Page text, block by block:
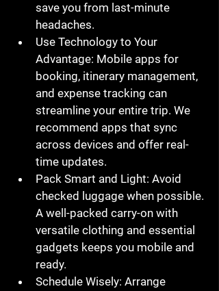
save you from last-minute
headaches.
Use Technology to Your
Advantage: Mobile apps for
booking, itinerary management,
and expense tracking can
streamline your entire trip. We
recommend apps that sync
across devices and offer real-
time updates.
Pack Smart and Light: Avoid
checked luggage when possible.
A well-packed carry-on with
versatile clothing and essential
gadgets keeps you mobile and
ready.
Schedule Wisely: Arrange